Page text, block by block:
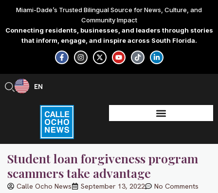
content
Miami-Dade’s Trusted Bilingual Source for News, Culture, and
Community Impact
Connecting residents, businesses, and leaders through stories
that inform, engage, and inspire across South Florida.
F
a
c
e
-
f
I
n
s
t
X
-
t
w
Y
o
u
t
T
i
k
t
L
i
n
k
-
i
n
EN
ES
Student loan forgiveness program
scammers take advantage
Calle Ocho News September 13, 2022 No Comments